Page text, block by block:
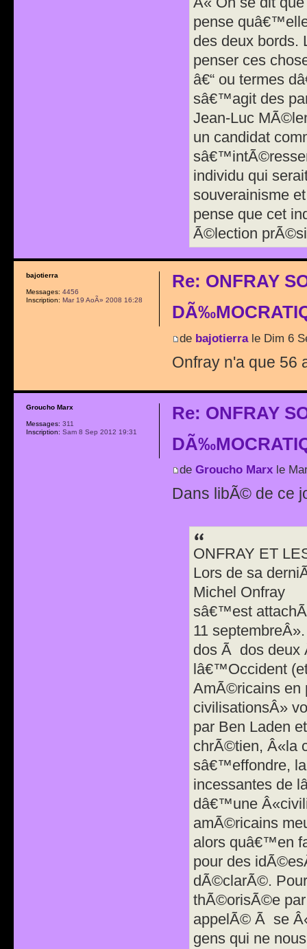
pense
des deux
penser ces
â€“ ou termes
sâ€™agit des
Jean-Luc
un candidat
individu qui
souverainisme
pense que cet
Ã©lection
Re: ONFRAY
de bajotierrale Dim 6
Onfray n'a que 56
bajotierra
Messages: 4456
Inscription: Mar 19 AoÃ» 2008 16:28
Re: ONFRAY
de Groucho Marxle
Dans libÃ© de ce
ONFRAY ET
Lors de sa
Michel Onfray
sâ€™est
11
dos Ã dos deux
lâ€™Occident
AmÃ©ricains en
civilisationsÂ»
par Ben Laden
chrÃ©tien, Â«la
sâ€™effondre,
incessantes de
dâ€™une
amÃ©ricains
alors quâ€™en
pour des
dÃ©clarÃ©.
thÃ©orisÃ©e
appelÃ© Ã se
gens qui ne
Groucho Marx
Messages: 311
Inscription: Sam 8 Sep 2012 19:31